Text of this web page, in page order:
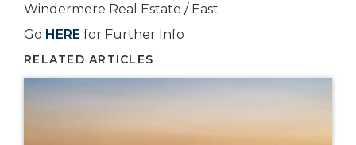
Windermere Real Estate / East
Go HERE for Further Info
RELATED ARTICLES